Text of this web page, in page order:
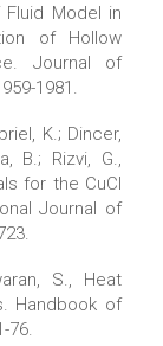
Model in
of Hollow
Journal of
1981.
K.; Dincer,
B.; Rizvi, G.,
for the CuCl
Journal of
S., Heat
Handbook of
76.